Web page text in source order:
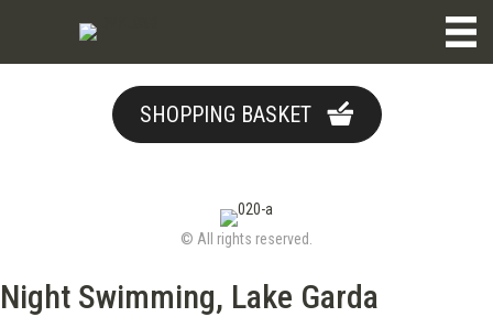
SHOPPING BASKET
© All rights reserved.
Night Swimming, Lake Garda